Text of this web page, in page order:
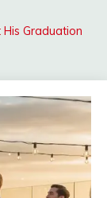
Graduation